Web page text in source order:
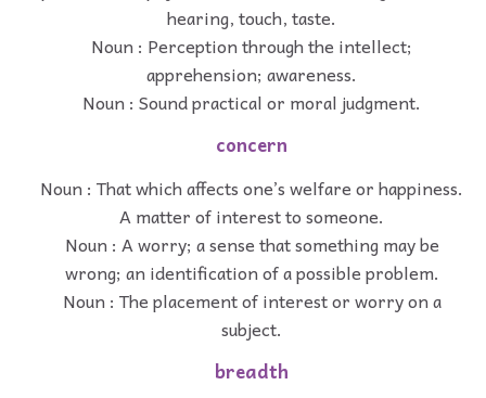
hearing, touch, taste.
Noun : Perception through the intellect;
apprehension; awareness.
Noun : Sound practical or moral judgment.
concern
Noun : That which affects one’s welfare or happiness.
A matter of interest to someone.
Noun : A worry; a sense that something may be
wrong; an identification of a possible problem.
Noun : The placement of interest or worry on a
subject.
breadth